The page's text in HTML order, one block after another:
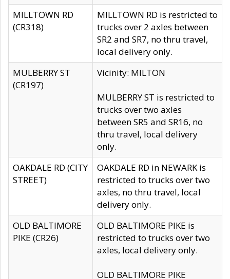
MILLTOWN RD
(CR318)
MILLTOWN RD is restricted to
trucks over 2 axles between
SR2 and SR7, no thru travel,
local delivery only.
MULBERRY ST
(CR197)
Vicinity: MILTON
MULBERRY ST is restricted to
trucks over two axles
between SR5 and SR16, no
thru travel, local delivery
only.
OAKDALE RD (CITY
STREET)
OAKDALE RD in NEWARK is
restricted to trucks over two
axles, no thru travel, local
delivery only.
OLD BALTIMORE
PIKE (CR26)
OLD BALTIMORE PIKE is
restricted to trucks over two
axles, local delivery only.
OLD BALTIMORE PIKE